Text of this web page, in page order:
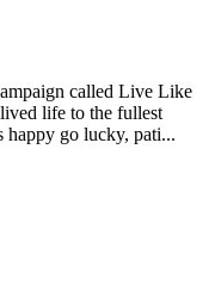
called Live Like
life to the fullest
happy go lucky, pati...